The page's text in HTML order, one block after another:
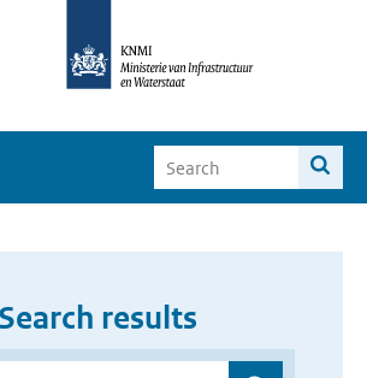
Search results